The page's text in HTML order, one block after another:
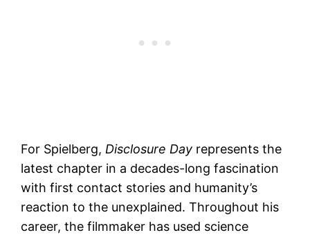
For Spielberg,Disclosure Day represents the
latest chapter in a decades-long fascination
with first contact stories and humanity’s
reaction to the unexplained. Throughout his
career, the filmmaker has used science